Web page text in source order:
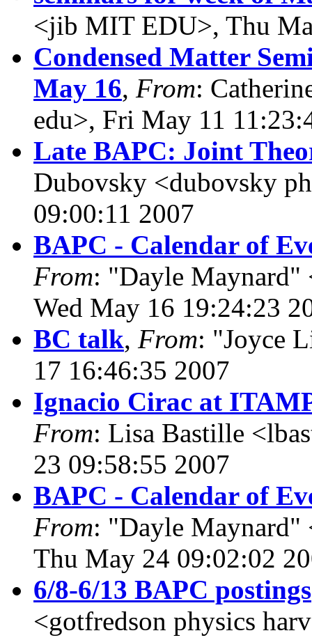
<jib MIT EDU>, Thu
Condensed Matter
May 16, From:
edu>, Fri May 11
Late BAPC: Joint
Dubovsky <dubovsky
09:00:11 2007
BAPC - Calendar of
From: "Dayle Maynard"
Wed May 16 19:24:23
BC talk, From: "Joyce
17 16:46:35 2007
Ignacio Cirac at
From: Lisa Bastille
23 09:58:55 2007
BAPC - Calendar of
From: "Dayle Maynard"
Thu May 24 09:02:02
6/8-6/13 BAPC postings
<gotfredson physics